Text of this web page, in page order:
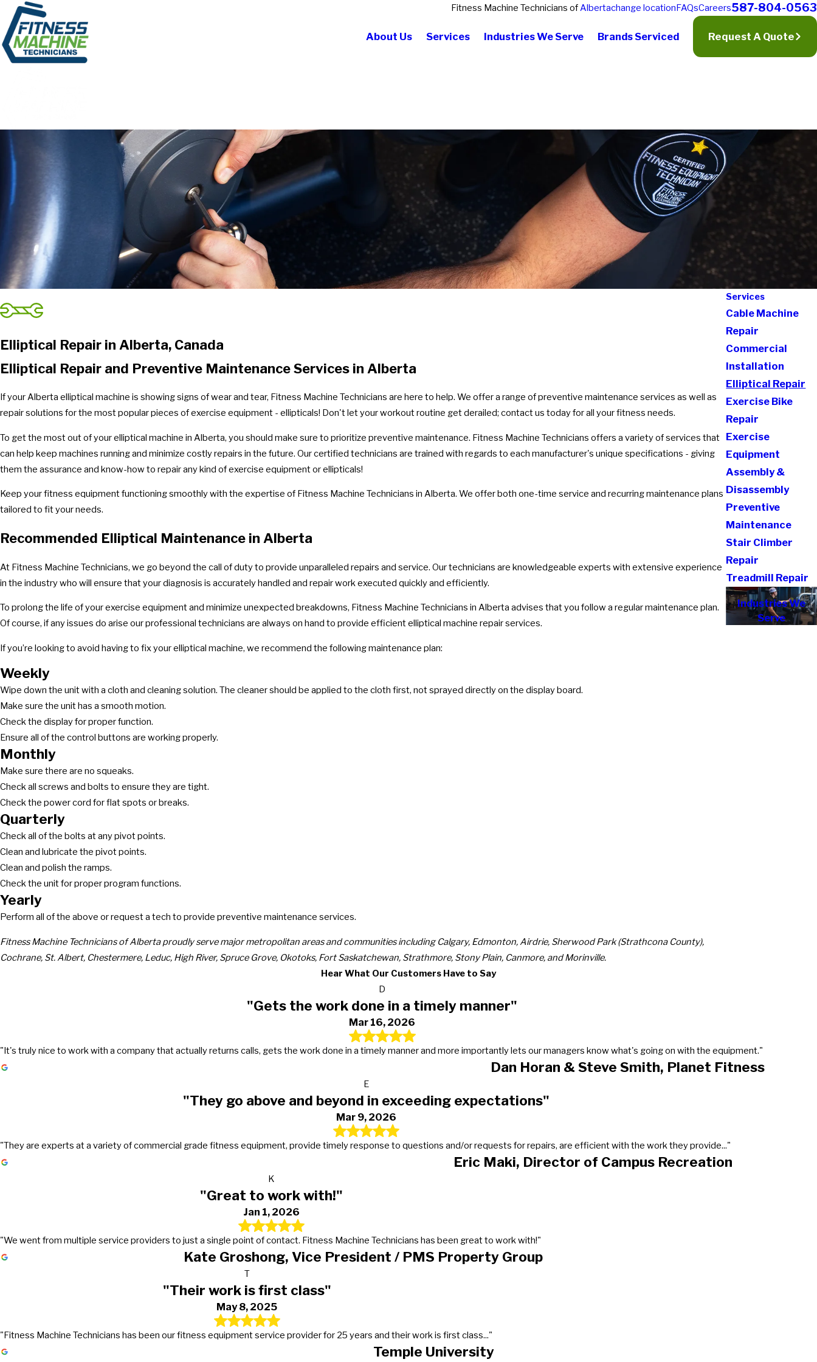
Fitness Machine Technicians ofAlbertachange locationFAQsCareers587-804-0563
About Us Services Industries We Serve Brands Serviced Request A Quote
Elliptical Repair in Alberta, Canada
Elliptical Repair and Preventive Maintenance Services in Alberta
If your Alberta elliptical machine is showing signs of wear and tear, Fitness Machine Technicians are here to help. We offer a range of preventive maintenance services as well as
repair solutions for the most popular pieces of exercise equipment - ellipticals! Don't let your workout routine get derailed; contact us today for all your fitness needs.
To get the most out of your elliptical machine in Alberta, you should make sure to prioritize preventive maintenance. Fitness Machine Technicians offers a variety of services that
can help keep machines running and minimize costly repairs in the future. Our certified technicians are trained with regards to each manufacturer's unique specifications - giving
them the assurance and know-how to repair any kind of exercise equipment or ellipticals!
Keep your fitness equipment functioning smoothly with the expertise of Fitness Machine Technicians in Alberta. We offer both one-time service and recurring maintenance plans
tailored to fit your needs.
Recommended Elliptical Maintenance in Alberta
At Fitness Machine Technicians, we go beyond the call of duty to provide unparalleled repairs and service. Our technicians are knowledgeable experts with extensive experience
in the industry who will ensure that your diagnosis is accurately handled and repair work executed quickly and efficiently.
To prolong the life of your exercise equipment and minimize unexpected breakdowns, Fitness Machine Technicians in Alberta advises that you follow a regular maintenance plan.
Of course, if any issues do arise our professional technicians are always on hand to provide efficient elliptical machine repair services.
If you’re looking to avoid having to fix your elliptical machine, we recommend the following maintenance plan:
Weekly
Wipe down the unit with a cloth and cleaning solution. The cleaner should be applied to the cloth first, not sprayed directly on the display board.
Make sure the unit has a smooth motion.
Check the display for proper function.
Ensure all of the control buttons are working properly.
Monthly
Make sure there are no squeaks.
Check all screws and bolts to ensure they are tight.
Check the power cord for flat spots or breaks.
Quarterly
Check all of the bolts at any pivot points.
Clean and lubricate the pivot points.
Clean and polish the ramps.
Check the unit for proper program functions.
Yearly
Perform all of the above or request a tech to provide preventive maintenance services.
Fitness Machine Technicians of Alberta proudly serve major metropolitan areas and communities including Calgary, Edmonton, Airdrie, Sherwood Park (Strathcona County),
Cochrane, St. Albert, Chestermere, Leduc, High River, Spruce Grove, Okotoks, Fort Saskatchewan, Strathmore, Stony Plain, Canmore, and Morinville.
Services
Cable Machine
Repair
Commercial
Installation
Elliptical Repair
Exercise Bike
Repair
Exercise
Equipment
Assembly &
Disassembly
Preventive
Maintenance
Stair Climber
Repair
Treadmill Repair
Industries We
Serve
Hear What Our Customers Have to Say
D
"Gets the work done in a timely manner"
Mar 16, 2026
"It's truly nice to work with a company that actually returns calls, gets the work done in a timely manner and more importantly lets our managers know what's going on with the equipment."
Dan Horan & Steve Smith, Planet Fitness
E
"They go above and beyond in exceeding expectations"
Mar 9, 2026
"They are experts at a variety of commercial grade fitness equipment, provide timely response to questions and/or requests for repairs, are efficient with the work they provide..."
Eric Maki, Director of Campus Recreation
K
"Great to work with!"
Jan 1, 2026
"We went from multiple service providers to just a single point of contact. Fitness Machine Technicians has been great to work with!"
Kate Groshong, Vice President / PMS Property Group
T
"Their work is first class"
May 8, 2025
"Fitness Machine Technicians has been our fitness equipment service provider for 25 years and their work is first class..."
Temple University